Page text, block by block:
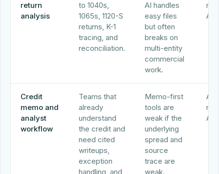
return
analysis
to 1040s,
1065s, 1120-S
returns, K-1
tracing, and
reconciliation.
AI handles
easy files
but often
breaks on
multi-entity
commercial
work.
Credit
memo and
analyst
workflow
Teams that
already
understand
the credit and
need cited
writeups,
exception
handling, and
Memo-first
tools are
weak if the
underlying
spread and
source
trace are
weak.